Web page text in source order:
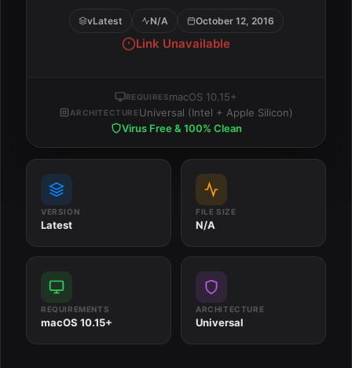
Utilities & Tools
vLatest N/A October 12, 2016
Link Unavailable
REQUIRESmacOS 10.15+
ARCHITECTUREUniversal (Intel + Apple Silicon)
Virus Free & 100% Clean
VERSION
Latest
FILE SIZE
N/A
REQUIREMENTS
macOS 10.15+
ARCHITECTURE
Universal